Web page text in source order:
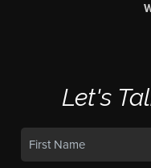
Let's